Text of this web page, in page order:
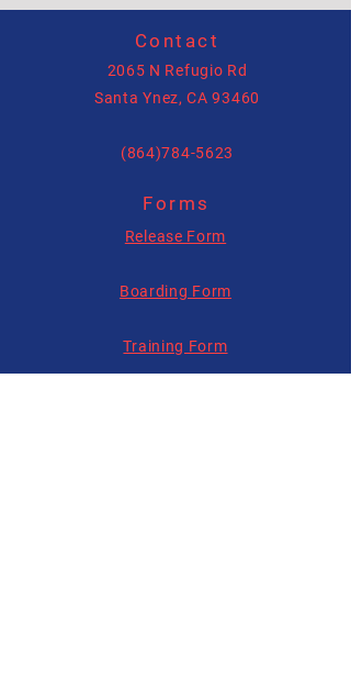
Contact
2065 N Refugio Rd
Santa Ynez, CA 93460
(864)784-5623
allysonhartenburg@gmail.com
Forms
Release Form
Boarding Form
Training Form